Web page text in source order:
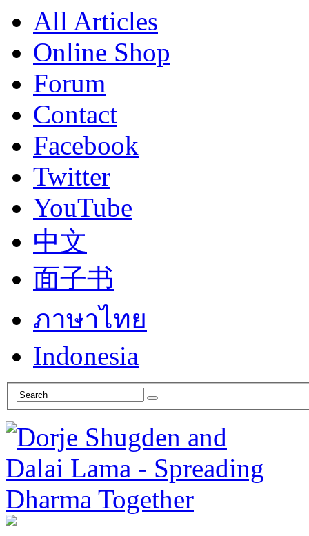
All Articles
Online Shop
Forum
Contact
Facebook
Twitter
YouTube
中文
面子书
ภาษาไทย
Indonesia